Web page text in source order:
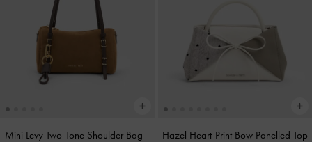
Mini Levy Two-Tone Shoulder Bag -
Hazel Heart-Print Bow Panelled Top